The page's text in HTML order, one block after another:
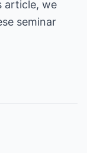
article, we
seminar